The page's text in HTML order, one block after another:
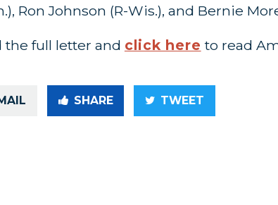
Ron Johnson (R-Wis.), and Bernie
the full letter and click here to read
SHARE TWEET